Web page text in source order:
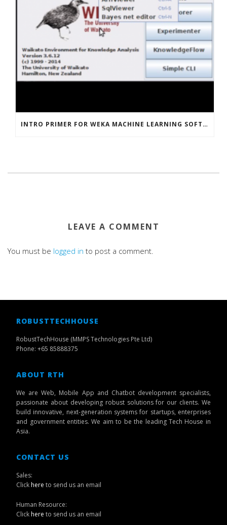
INTRO PRIMER FOR WEKA MACHINE LEARNING SOFTWARE
LEAVE A COMMENT
You must be logged in to post a comment.
ROBUSTTECHHOUSE
RobustTechHouse (MMPS Technologies Pte Ltd)
Phone: +65 85888375
ABOUT RTH
We are Web, Mobile App and Chatbot development specialists,
passionate about developing robust solutions for our clients. We
build innovative, next-generation systems for startups, enterprises
and government entities. We aim to be the leading Tech House in
Asia.
CONTACT US
Sales:
Clickhere to send us an email
Human Resource:
Clickhere to send us an email